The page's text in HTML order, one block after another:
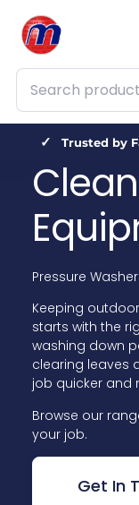
Search products
Trusted by
Pressure
Keeping
starts with the
washing down
clearing leaves
job quicker and
Browse our
your job.
Get In